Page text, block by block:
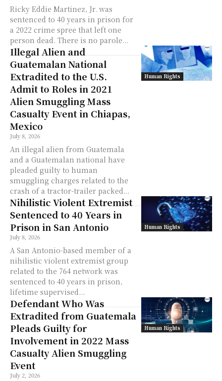
Ricky Eddie Martinez, Jr. was
sentenced to 40 years in prison for
a 2022 crime spree that left one
person dead. There is no parole...
Human Rights
Illegal Alien and
Guatemalan National
Extradited to the U.S.
Admit to Roles in 2021
Alien Smuggling Mass
Casualty Event in Chiapas,
Mexico
July 8, 2026
An illegal alien from Guatemala
and a Guatemalan national have
pleaded guilty to human
smuggling charges related to the
crash of a tractor-trailer packed...
Human Rights
Nihilistic Violent Extremist
Sentenced to 40 Years in
Prison in San Antonio
July 8, 2026
A San Antonio-based member of a
nihilistic violent extremist group
related to the 764 network was
sentenced to 40 years in prison,
lifetime supervised...
Human Rights
Defendant Who Was
Extradited from Guatemala
Pleads Guilty for
Involvement in 2022 Mass
Casualty Alien Smuggling
Event
July 2, 2026